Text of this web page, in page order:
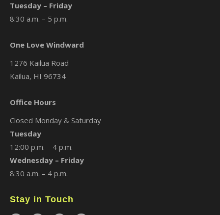
Tuesday – Friday
8:30 a.m. – 5 p.m.
One Love Windward
1276 Kailua Road
Kailua, HI 96734
Office Hours
Closed Monday & Saturday
Tuesday
12:00 p.m. – 4 p.m.
Wednesday – Friday
8:30 a.m. – 4 p.m.
Stay in Touch